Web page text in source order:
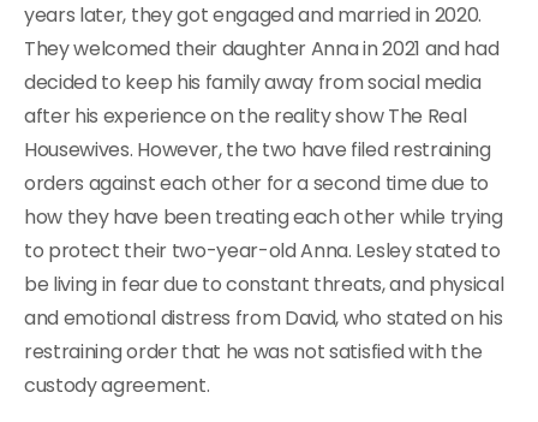
years later, they got engaged and married in 2020.
They welcomed their daughter Anna in 2021 and had
decided to keep his family away from social media
after his experience on the reality show The Real
Housewives. However, the two have filed restraining
orders against each other for a second time due to
how they have been treating each other while trying
to protect their two-year-old Anna. Lesley stated to
be living in fear due to constant threats, and physical
and emotional distress from David, who stated on his
restraining order that he was not satisfied with the
custody agreement.